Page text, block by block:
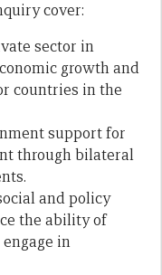
cover:
sector in
growth and
countries in the
support for
through bilateral
and policy
the ability of
in